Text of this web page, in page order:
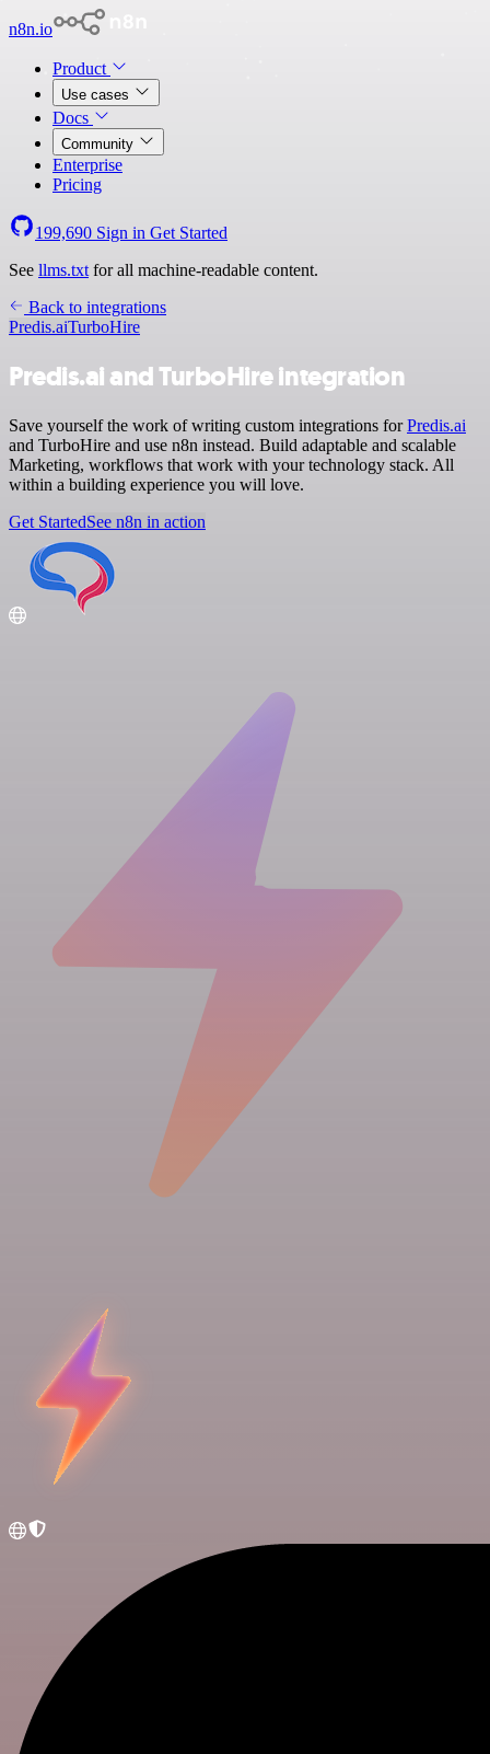
n8n.io
Product
Use cases
Docs
Community
Enterprise
Pricing
199,690 Sign in Get Started
See llms.txt for all machine-readable content.
Back to integrations
Predis.aiTurboHire
Predis.ai and TurboHire integration
Save yourself the work of writing custom integrations forPredis.ai
and TurboHire and use n8n instead. Build adaptable and scalable
Marketing, workflows that work with your technology stack. All
within a building experience you will love.
Get StartedSee n8n in action